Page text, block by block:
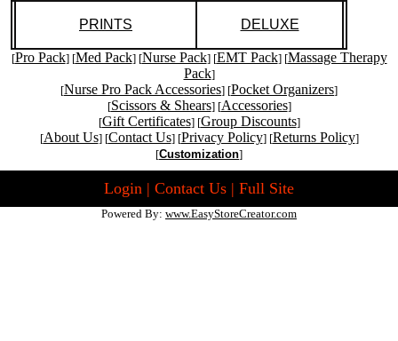
PRINTS DELUXE
[Pro Pack] [Med Pack] [Nurse Pack] [EMT Pack] [Massage Therapy
Pack]
[Nurse Pro Pack Accessories] [Pocket Organizers]
[Scissors & Shears] [Accessories]
[Gift Certificates] [Group Discounts]
[About Us] [Contact Us] [Privacy Policy] [Returns Policy]
[Customization]
Login | Contact Us | Full Site
Powered By: www.EasyStoreCreator.com